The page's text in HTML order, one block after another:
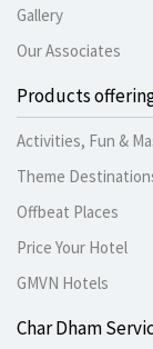
Gallery
Our Associates
Products
Activities, Fun &
Theme
Offbeat Places
Price Your Hotel
GMVN Hotels
Char Dham